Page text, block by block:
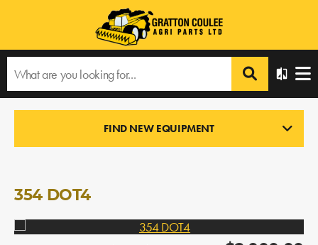
All Products › 354 DOT4
FIND NEW EQUIPMENT
354 DOT4